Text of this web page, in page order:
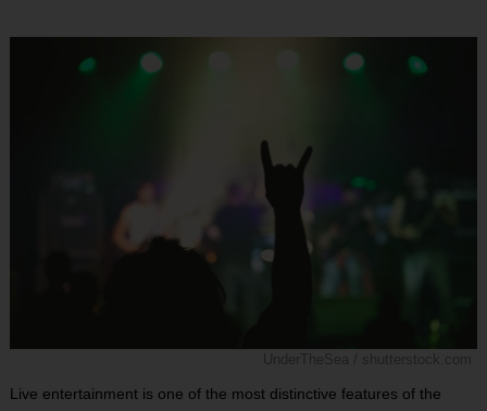
Live entertainment is one of the most distinctive features of the